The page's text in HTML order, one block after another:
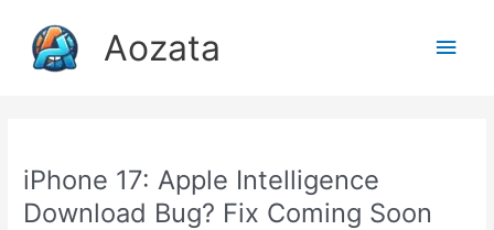
content
Aozata
Main
iPhone 17: Apple Intelligence
Download Bug? Fix Coming Soon